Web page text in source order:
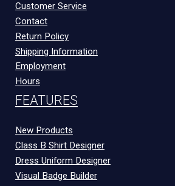
Customer Service
Contact
Return Policy
Shipping Information
Employment
Hours
FEATURES
New Products
Class B Shirt Designer
Dress Uniform Designer
Visual Badge Builder